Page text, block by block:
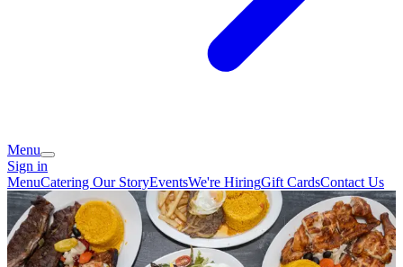
Menu
Sign in
MenuCatering Our StoryEventsWe're HiringGift CardsContact Us